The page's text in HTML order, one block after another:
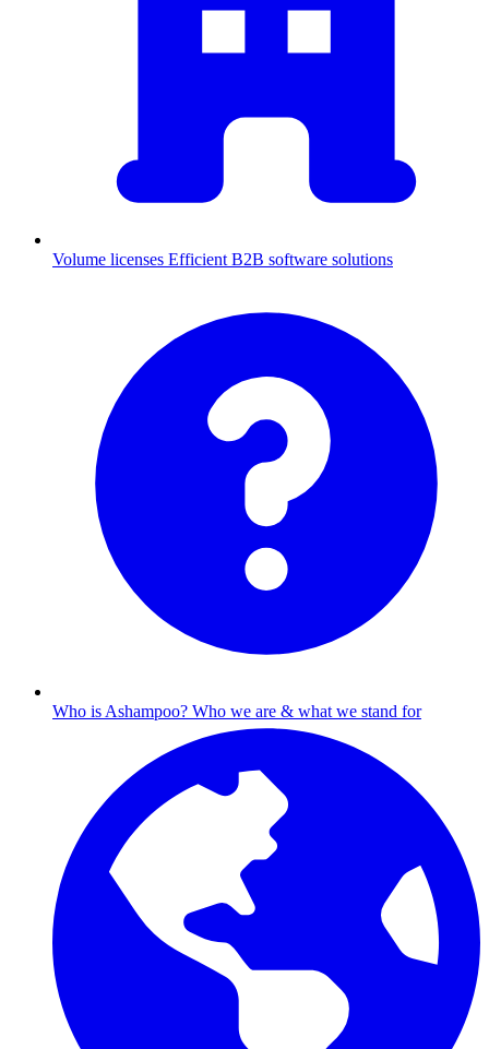
Volume licenses Efficient B2B software solutions
Who is Ashampoo? Who we are & what we stand for